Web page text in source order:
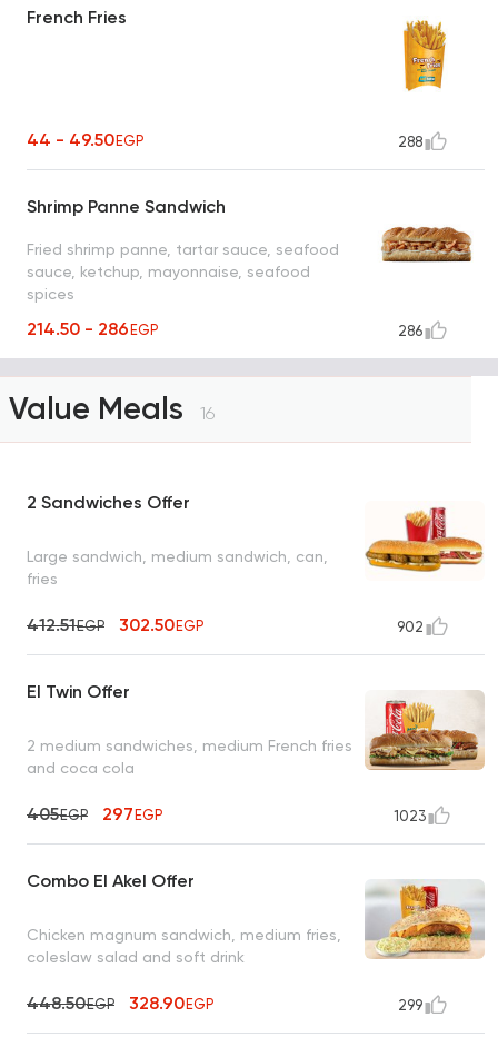
French Fries
44 - 49.50EGP 288
Shrimp Panne Sandwich
Fried shrimp panne, tartar sauce, seafood
sauce, ketchup, mayonnaise, seafood
spices
214.50 - 286EGP 286
Value Meals 16
2 Sandwiches Offer
Large sandwich, medium sandwich, can,
fries
412.51EGP 302.50EGP 902
El Twin Offer
2 medium sandwiches, medium French fries
and coca cola
405EGP 297EGP 1023
Combo El Akel Offer
Chicken magnum sandwich, medium fries,
coleslaw salad and soft drink
448.50EGP 328.90EGP 299